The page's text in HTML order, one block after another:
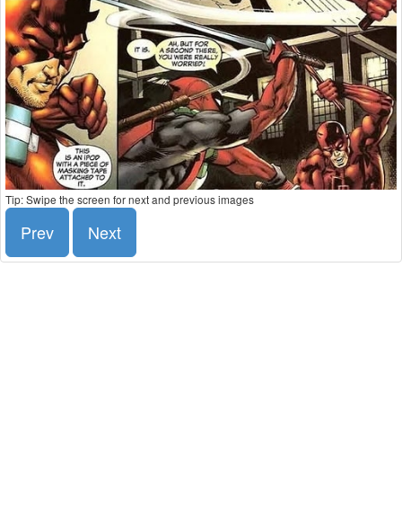
Tip: Swipe the screen for next and previous images
Prev Next